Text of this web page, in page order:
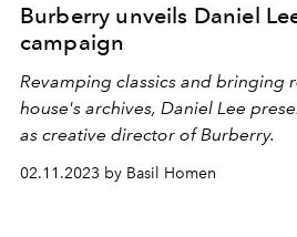
Burberry unveils Daniel
campaign
Revamping classics and bringing
house's archives, Daniel Lee
as creative director of Burberry.
02.11.2023 by Basil Homen